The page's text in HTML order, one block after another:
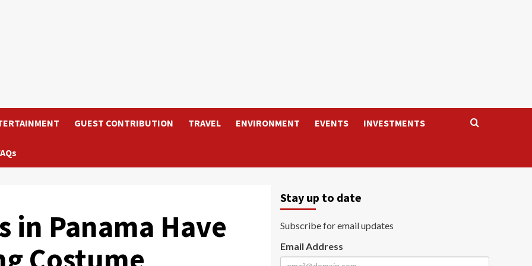
GUEST CONTRIBUTION TRAVEL ENVIRONMENT EVENTS INVESTMENTS
in Panama Have
Stay up to date
Subscribe for email updates
Email Address